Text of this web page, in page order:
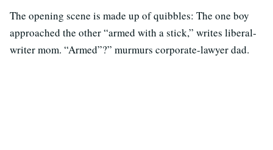
The opening scene is made up of quibbles: The one boy
approached the other “armed with a stick,” writes liberal-
writer mom. “Armed”?” murmurs corporate-lawyer dad.